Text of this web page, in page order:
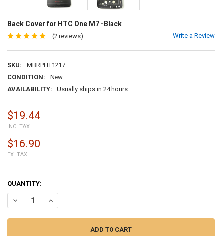
Back Cover for HTC One M7 -Black
(2 reviews) Write a Review
SKU:
MBRPHT1217
CONDITION:
New
AVAILABILITY:
Usually ships in 24 hours
$19.44
INC. TAX
$16.90
EX. TAX
QUANTITY:
DECREASE QUANTITY OF BACK COVER FOR HTC ONE M7 -BLACK
INCREASE QUANTITY OF BACK COVER FOR HTC ONE M7 -